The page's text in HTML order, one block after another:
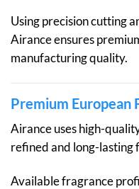
Using precision cutting
Airance ensures
manufacturing quality.
Premium European
Airance uses high-
refined and long-lasting
Available fragrance